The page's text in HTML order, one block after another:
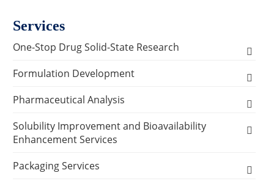
Services
One-Stop Drug Solid-State Research
Polymorph, Salt & Cocrystal Screening and
Determination
Formulation Development
Solids Dosage Forms Development
Capsules
Semi-solids Dosage Forms Development
Pharmaceutical Analysis
Analysis and Testing Services
Solubility Improvement and Bioavailability
Enhancement Services
API Physical Modification Services
Packaging Services